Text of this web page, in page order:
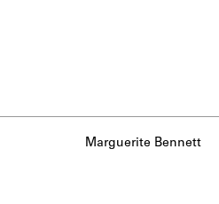
Marguerite Bennett